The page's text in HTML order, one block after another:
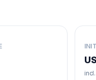
incl.